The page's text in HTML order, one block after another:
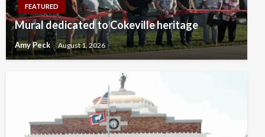
FEATURED
Mural dedicated to Cokeville heritage
Amy Peck August 1, 2026